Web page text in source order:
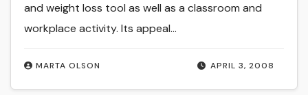
APRIL 3, 2008
MARTA OLSON
and weight loss tool as well as a classroom and
workplace activity. Its appeal…